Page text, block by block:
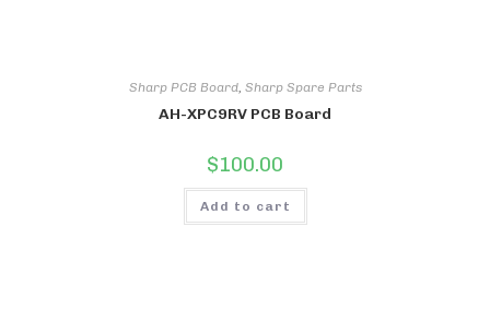
Sharp PCB Board, Sharp Spare Parts
AH-XPC9RV PCB Board
$100.00
Add to cart